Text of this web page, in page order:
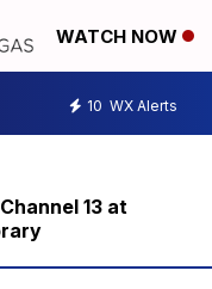
WATCH NOW
10 WX Alerts
13 at